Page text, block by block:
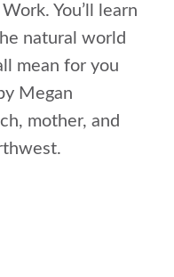
You’ll learn
natural world
mean for you
Megan
mother, and